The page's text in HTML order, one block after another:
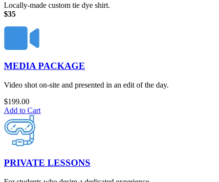
Locally-made custom tie dye shirt.
$35
MEDIA PACKAGE
Video shot on-site and presented in an edit of the day.
$199.00
Add to Cart
PRIVATE LESSONS